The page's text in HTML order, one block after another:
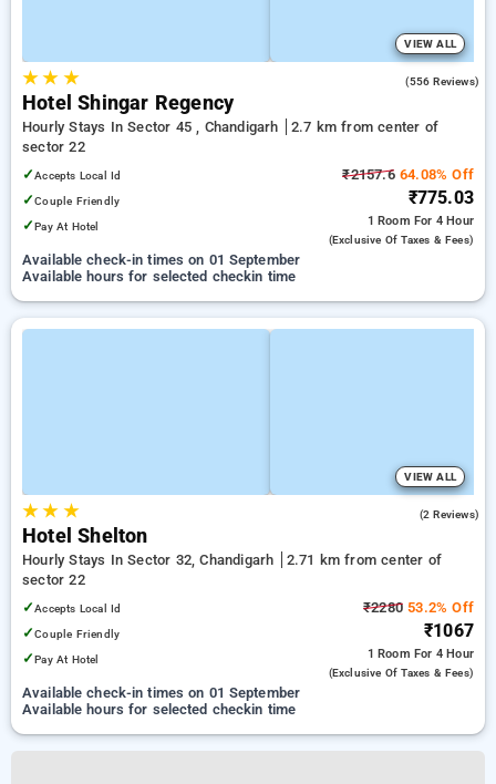
VIEW ALL
★★ ★ (556 Reviews)
Hotel Shingar Regency
Hourly Stays In Sector 45 , Chandigarh
2.7 km from center of
sector 22
✓Accepts Local Id
✓Couple Friendly
✓Pay At Hotel
₹2157.664.08% Off
₹775.03
1 Room For 4 Hour
(exclusive Of Taxes & Fees)
Available check-in times on 01 September
Available hours for selected checkin time
VIEW ALL
★★ ★ (2 Reviews)
Hotel Shelton
Hourly Stays In Sector 32, Chandigarh
2.71 km from center of
sector 22
✓Accepts Local Id
✓Couple Friendly
✓Pay At Hotel
₹2280 53.2% Off
₹1067
1 Room For 4 Hour
(exclusive Of Taxes & Fees)
Available check-in times on 01 September
Available hours for selected checkin time